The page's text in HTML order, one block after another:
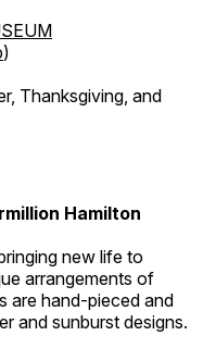
)
Thanksgiving, and
Hamilton
new life to
arrangements of
are hand-pieced and
and sunburst designs.